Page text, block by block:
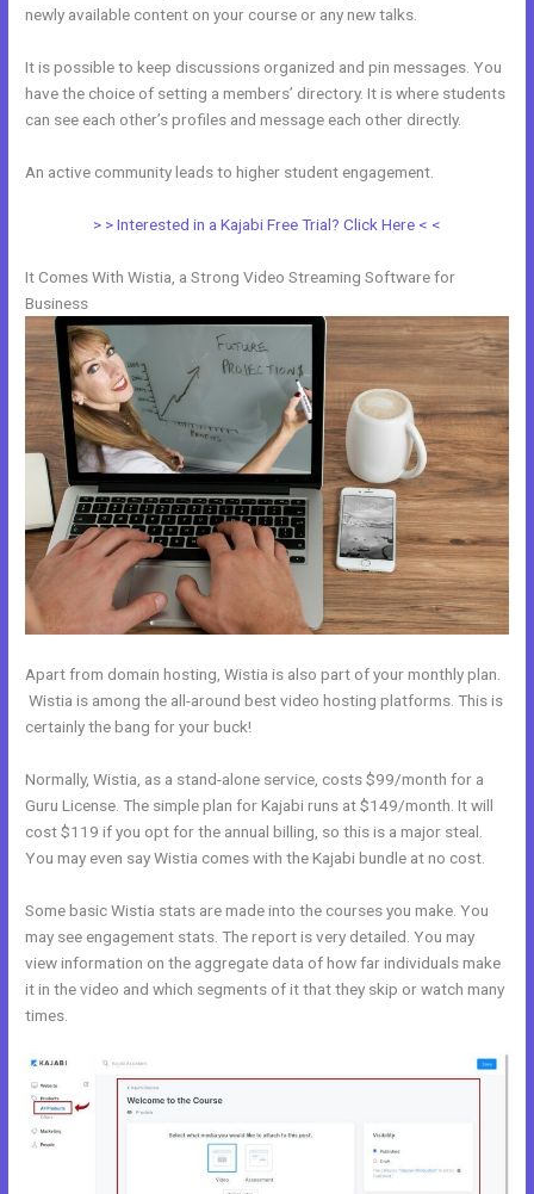
newly available content on your course or any new talks.
It is possible to keep discussions organized and pin messages. You
have the choice of setting a members’ directory. It is where students
can see each other’s profiles and message each other directly.
An active community leads to higher student engagement.
> > Interested in a Kajabi Free Trial? Click Here < <
It Comes With Wistia, a Strong Video Streaming Software for
Business
Apart from domain hosting, Wistia is also part of your monthly plan.
Wistia is among the all-around best video hosting platforms. This is
certainly the bang for your buck!
Normally, Wistia, as a stand-alone service, costs $99/month for a
Guru License. The simple plan for Kajabi runs at $149/month. It will
cost $119 if you opt for the annual billing, so this is a major steal.
You may even say Wistia comes with the Kajabi bundle at no cost.
Some basic Wistia stats are made into the courses you make. You
may see engagement stats. The report is very detailed. You may
view information on the aggregate data of how far individuals make
it in the video and which segments of it that they skip or watch many
times.